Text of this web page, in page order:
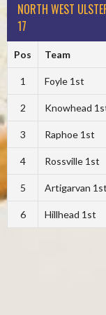
NORTH WEST
17
Pos Team
1 Foyle 1st
2 Knowhead
3 Raphoe 1st
4 Rossville 1st
5 Artigarvan 1st
6 Hillhead 1st